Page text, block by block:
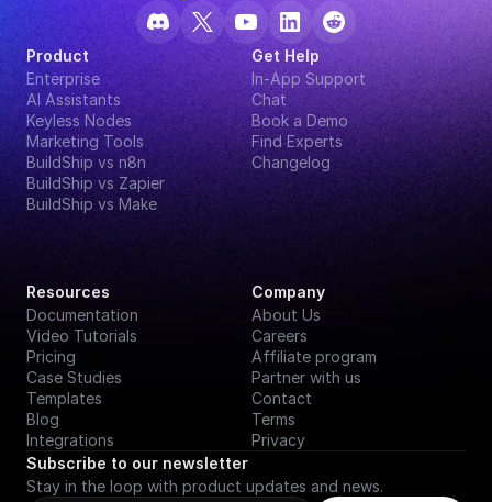
Product
Enterprise
AI Assistants
Keyless Nodes
Marketing Tools
BuildShip vs n8n
BuildShip vs Zapier
BuildShip vs Make
Get Help
In-App Support
Chat
Book a Demo
Find Experts
Changelog
Resources
Documentation
Video Tutorials
Pricing
Case Studies
Templates
Blog
Integrations
Company
About Us
Careers
Affiliate program
Partner with us
Contact
Terms
Privacy
Subscribe to our newsletter
Stay in the loop with product updates and news.